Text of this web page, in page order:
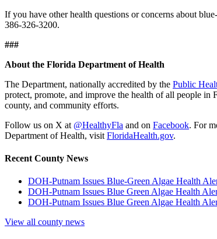
If you have other health questions or concerns about
386-326-3200.
###
About the Florida Department of Health
The Department, nationally accredited by the Public
protect, promote, and improve the health of all people in
county, and community efforts.
Follow us on X at @HealthyFla and on Facebook. For
Department of Health, visit FloridaHealth.gov.
Recent County News
DOH-Putnam Issues Blue-Green Algae Health
DOH-Putnam Issues Blue Green Algae Health
DOH-Putnam Issues Blue Green Algae Health
View all county news